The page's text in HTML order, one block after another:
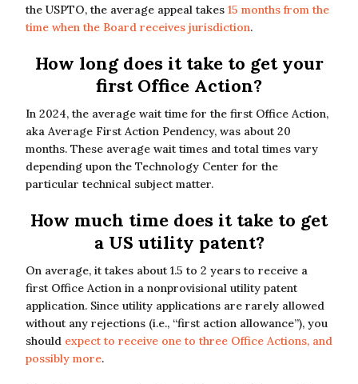
the USPTO, the average appeal takes 15 months from the
time when the Board receives jurisdiction.
How long does it take to get your
first Office Action?
In 2024, the average wait time for the first Office Action,
aka Average First Action Pendency, was about 20
months. These average wait times and total times vary
depending upon the Technology Center for the
particular technical subject matter.
How much time does it take to get
a US utility patent?
On average, it takes about 1.5 to 2 years to receive a
first Office Action in a nonprovisional utility patent
application. Since utility applications are rarely allowed
without any rejections (i.e., “first action allowance”), you
should expect to receive one to three Office Actions, and
possibly more.